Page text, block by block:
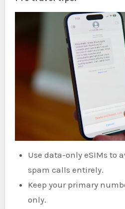
Use data-only eSIMs to
spam calls entirely.
Keep your primary
only.